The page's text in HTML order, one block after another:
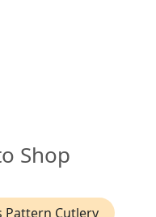
Shop
Pattern Cutlery